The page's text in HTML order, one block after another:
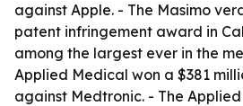
against Apple. - The Masimo
patent infringement award in
among the largest ever in the
Applied Medical won a $381
against Medtronic. - The